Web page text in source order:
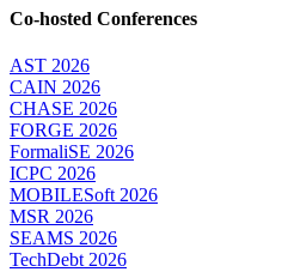
Co-hosted Conferences
AST 2026
CAIN 2026
CHASE 2026
FORGE 2026
FormaliSE 2026
ICPC 2026
MOBILESoft 2026
MSR 2026
SEAMS 2026
TechDebt 2026